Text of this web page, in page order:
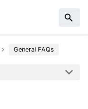
General FAQs